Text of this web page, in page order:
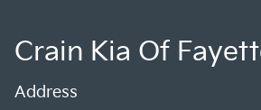
Crain Kia Of
Address